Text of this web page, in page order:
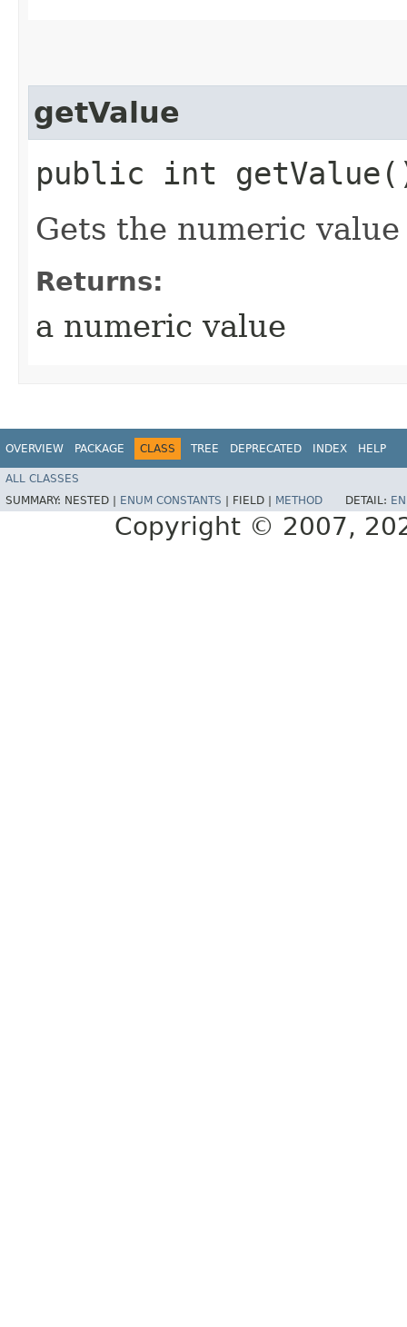
getValue
public int
Gets the numeric
Returns:
a numeric value
OVERVIEW PACKAGE CLASS TREE DEPRECATED INDEX HELP
ALL CLASSES
SUMMARY: NESTED | ENUM CONSTANTS FIELD | METHOD DETAIL:
Copyright © 2007,